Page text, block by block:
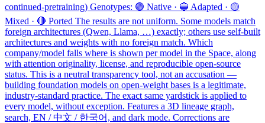
continued-pretraining) Genotypes: 🟢 Native · 🔵 Adapted · 🟡
Mixed · 🔴 Ported The results are not uniform. Some models match
foreign architectures (Qwen, Llama, …) exactly; others use self-built
architectures and weights with no foreign match. Which
company/model falls where is shown per model in the Space, along
with attention originality, license, and reproducible open-source
status. This is a neutral transparency tool, not an accusation —
building foundation models on open-weight bases is a legitimate,
industry-standard practice. The exact same yardstick is applied to
every model, without exception. Features a 3D lineage graph,
search, EN / 中文 / 한국어, and dark mode. Corrections are